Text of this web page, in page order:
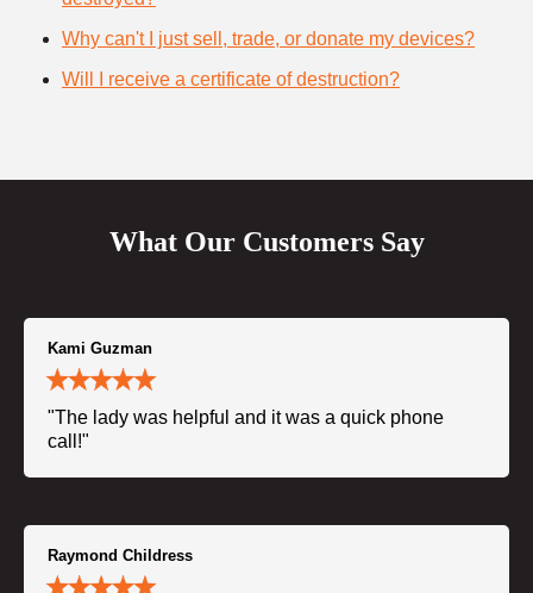
Why can't I just sell, trade, or donate my devices?
Will I receive a certificate of destruction?
What Our Customers Say
Kami Guzman
"The lady was helpful and it was a quick phone
call!"
Raymond Childress